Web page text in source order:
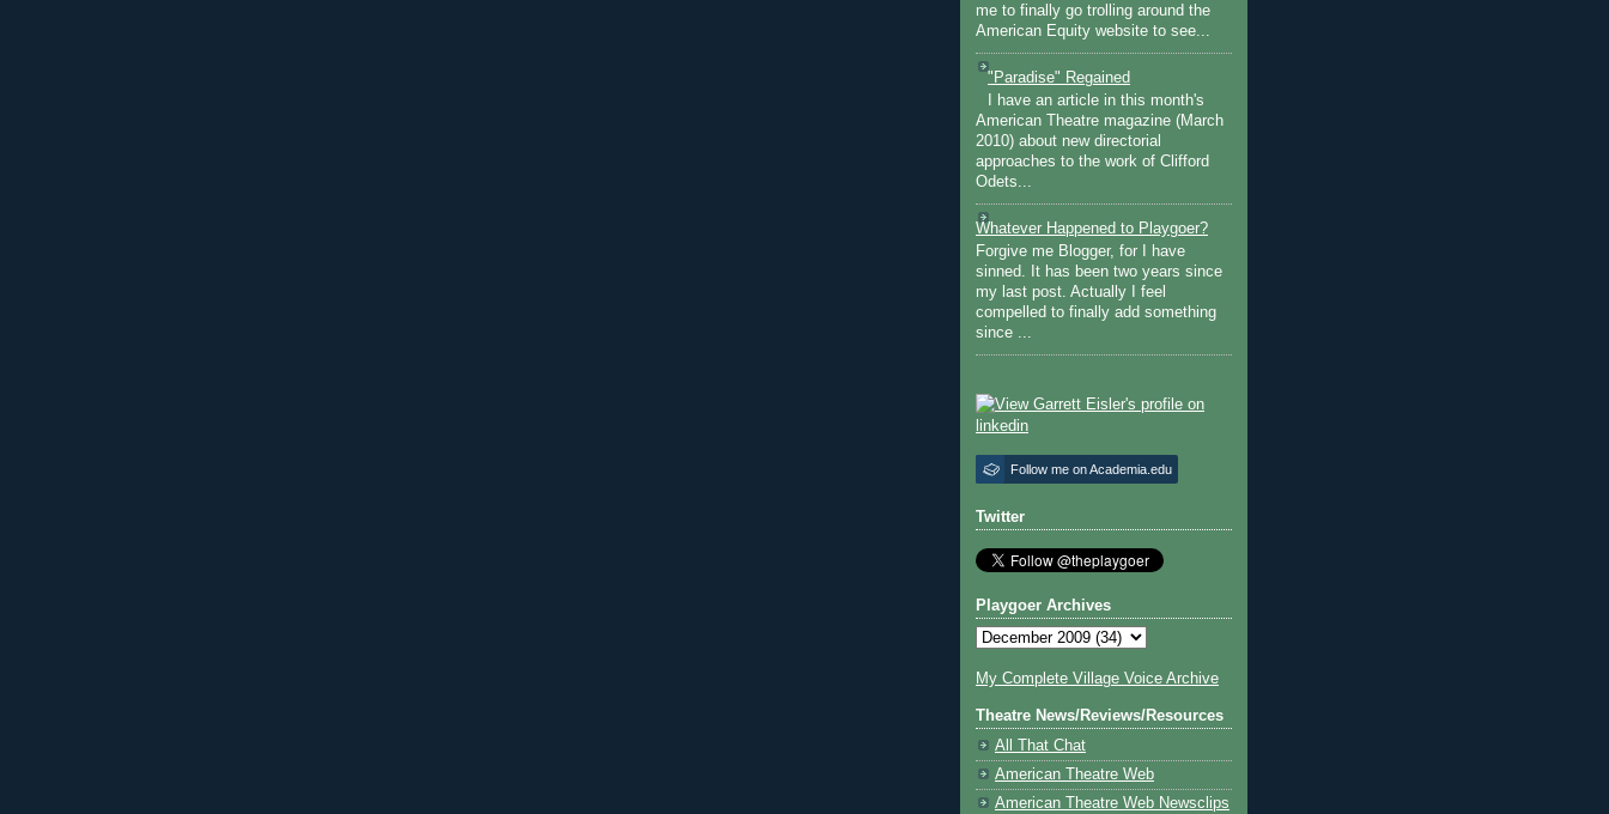
me to finally go trolling around the
American Equity website to see...
"Paradise" Regained
I have an article in this month's
American Theatre magazine (March
2010) about new directorial
approaches to the work of Clifford
Odets...
Whatever Happened to Playgoer?
Forgive me Blogger, for I have
sinned. It has been two years since
my last post. Actually I feel
compelled to finally add something
since ...
Follow me on Academia.edu
Twitter
Playgoer Archives
My Complete Village Voice Archive
Theatre News/Reviews/Resources
All That Chat
American Theatre Web
American Theatre Web Newsclips